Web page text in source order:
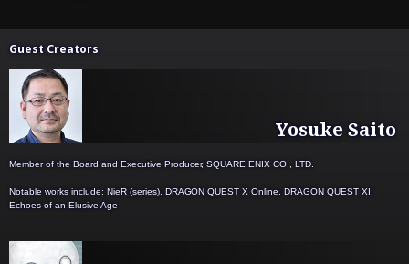
Guest Creators
Yosuke Saito
Member of the Board and Executive Producer, SQUARE ENIX CO., LTD.
Notable works include: NieR (series), DRAGON QUEST X Online, DRAGON QUEST XI:
Echoes of an Elusive Age